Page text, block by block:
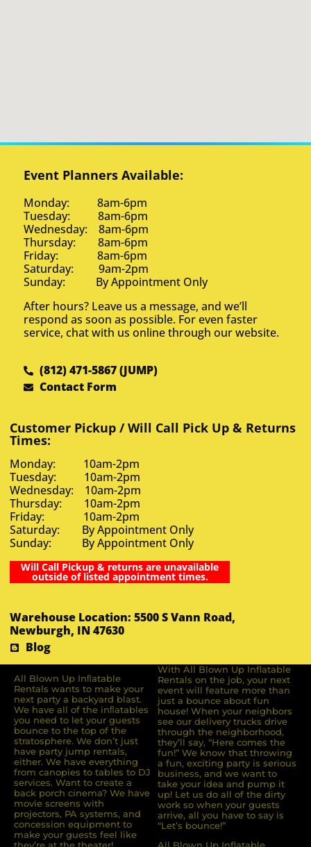
Event Planners Available:
Monday: 8am-6pm
Tuesday: 8am-6pm
Wednesday: 8am-6pm
Thursday: 8am-6pm
Friday: 8am-6pm
Saturday: 9am-2pm
Sunday: By Appointment Only
After hours? Leave us a message, and we’ll
respond as soon as possible. For even faster
service, chat with us online through our website.
(812) 471-5867 (JUMP)
Contact Form
Customer Pickup / Will Call Pick Up & Returns
Times:
Monday: 10am-2pm
Tuesday: 10am-2pm
Wednesday: 10am-2pm
Thursday: 10am-2pm
Friday: 10am-2pm
Saturday: By Appointment Only
Sunday: By Appointment Only
Will Call Pickup & returns are unavailable
outside of listed appointment times.
Warehouse Location: 5500 S Vann Road,
Newburgh, IN 47630
Blog
All Blown Up Inﬂatable
Rentals wants to make your
next party a backyard blast.
We have all of the inﬂatables
you need to let your guests
bounce to the top of the
stratosphere. We don’t just
have party jump rentals,
either. We have everything
from canopies to tables to DJ
services. Want to create a
back porch cinema? We have
movie screens with
projectors, PA systems, and
concession equipment to
make your guests feel like
they’re at the theater!
With All Blown Up Inflatable
Rentals on the job, your next
event will feature more than
just a bounce about fun
house! When your neighbors
see our delivery trucks drive
through the neighborhood,
they’ll say, “Here comes the
fun!” We know that throwing
a fun, exciting party is serious
business, and we want to
take your idea and pump it
up! Let us do all of the dirty
work so when your guests
arrive, all you have to say is
“Let’s bounce!”
All Blown Up Inflatable